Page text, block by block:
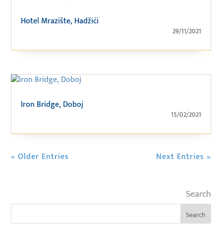
Hotel Mrazište, Hadžići
29/11/2021
Iron Bridge, Doboj
15/02/2021
« Older Entries Next Entries »
Search